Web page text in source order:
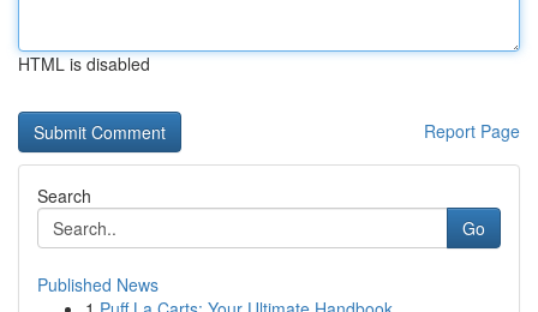
HTML is disabled
Report Page
Search
Go
Published News